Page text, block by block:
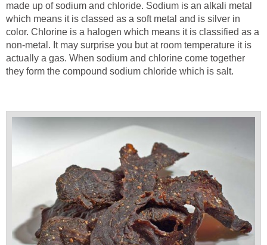
made up of sodium and chloride. Sodium is an alkali metal
which means it is classed as a soft metal and is silver in
color. Chlorine is a halogen which means it is classified as a
non-metal. It may surprise you but at room temperature it is
actually a gas. When sodium and chlorine come together
they form the compound sodium chloride which is salt.